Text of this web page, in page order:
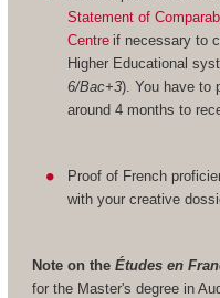
Statement of
Centre if necessary to
Higher Educational
6/Bac+3). You have to
around 4 months to
Proof of French
with your creative
Note on the Études en
for the Master's degree in